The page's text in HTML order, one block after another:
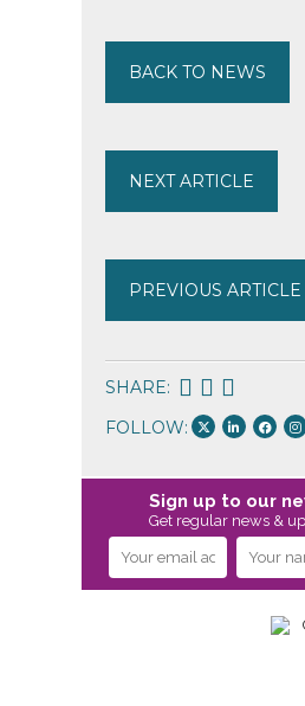
BACK TO NEWS
NEXT ARTICLE
PREVIOUS ARTICLE
SHARE:
FOLLOW:
Sign up to our
Get regular news &